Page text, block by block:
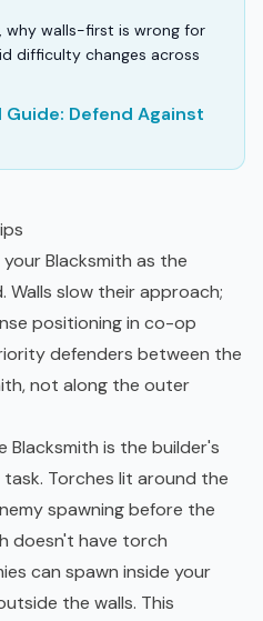
why walls-first is wrong for
difficulty changes across
Guide: Defend Against
Blacksmith as the
slow their approach;
positioning in co-op
defenders between the
not along the outer
Blacksmith is the builder's
Torches lit around the
spawning before the
doesn't have torch
can spawn inside your
the walls. This